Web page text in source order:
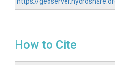
How to Cite